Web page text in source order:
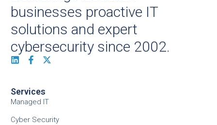
businesses proactive IT
solutions and expert
cybersecurity since 2002.
Services
Managed IT
Cyber Security